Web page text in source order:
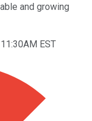
and growing
EST